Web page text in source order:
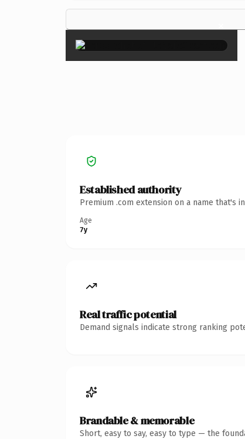
×
Established authority
Premium .com extension on a name
Age
7y
Real traffic potential
Demand signals indicate strong ranking
Brandable & memorable
Short, easy to say, easy to type — the